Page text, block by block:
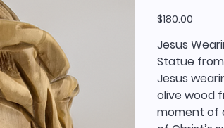
Price
$180.00
Jesus
Statue
Jesus
olive wood
moment of